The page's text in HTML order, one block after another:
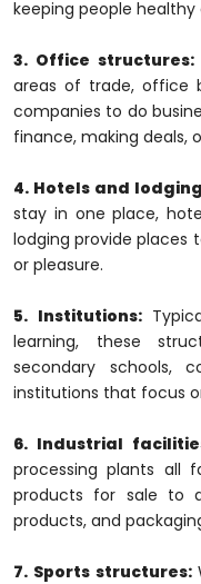
keeping people
3. Office structures:
areas of trade, office
companies to do
finance, making deals,
4. Hotels and
stay in one place,
lodging provide places
or pleasure.
5. Institutions:
learning, these
secondary schools,
institutions that focus
6. Industrial
processing plants all
products for sale to
products, and
7. Sports structures: